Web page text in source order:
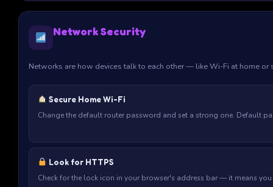
Network Security
Networks are how devices talk to each other — like Wi-Fi at home or
Secure Home Wi-Fi
Change the default router password and set a strong one. Default
Look for HTTPS
Check for the lock icon in your browser's address bar — it means